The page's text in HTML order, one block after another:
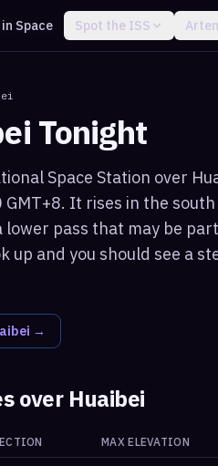
Space Spot the ISS
Tonight
Space Station over
It rises in the
lower pass that may be
up and you should see a
→
over Huaibei
MAX ELEVATION